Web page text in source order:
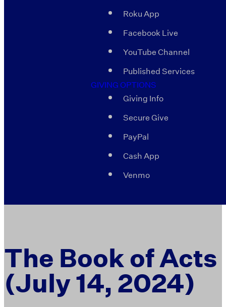
Roku App
Facebook Live
YouTube Channel
Published Services
GIVING OPTIONS
Giving Info
Secure Give
PayPal
Cash App
Venmo
The Book of Acts
(July 14, 2024)